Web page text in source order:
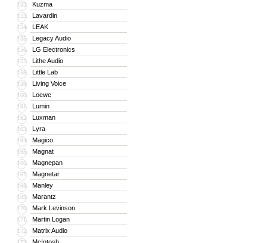
152 Kuzma
153 Lavardin
154 LEAK
155 Legacy Audio
156 LG Electronics
157 Lithe Audio
158 Little Lab
159 Living Voice
160 Loewe
161 Lumin
162 Luxman
163 Lyra
164 Magico
165 Magnat
166 Magnepan
167 Magnetar
168 Manley
169 Marantz
170 Mark Levinson
171 Martin Logan
172 Matrix Audio